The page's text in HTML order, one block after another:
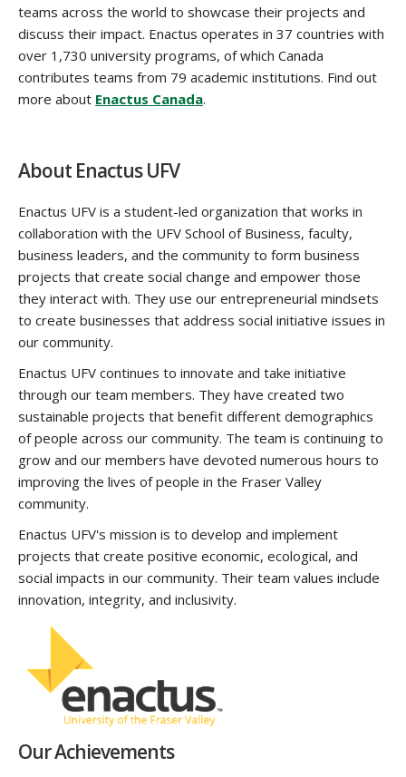
teams across the world to showcase their projects and
discuss their impact. Enactus operates in 37 countries with
over 1,730 university programs, of which Canada
contributes teams from 79 academic institutions. Find out
more about Enactus Canada.‌
About Enactus UFV
Enactus UFV is a student-led organization that works in
collaboration with the UFV School of Business, faculty,
business leaders, and the community to form business
projects that create social change and empower those
they interact with. They use our entrepreneurial mindsets
to create businesses that address social initiative issues in
our community.
Enactus UFV continues to innovate and take initiative
through our team members. They have created two
sustainable projects that benefit different demographics
of people across our community. The team is continuing to
grow and our members have devoted numerous hours to
improving the lives of people in the Fraser Valley
community.
Enactus UFV's mission is to develop and implement
projects that create positive economic, ecological, and
social impacts in our community. Their team values include
innovation, integrity, and inclusivity.
Our Achievements